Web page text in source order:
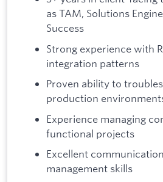
as TAM, Solutions
Success
Strong experience with
integration patterns
Proven ability to
production
Experience managing
functional projects
Excellent
management skills